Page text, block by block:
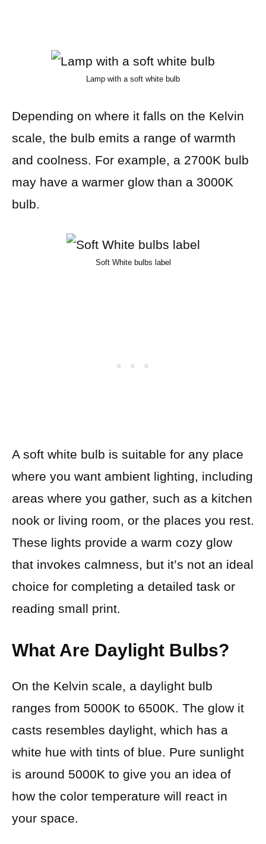
Lamp with a soft white bulb
Depending on where it falls on the Kelvin
scale, the bulb emits a range of warmth
and coolness. For example, a 2700K bulb
may have a warmer glow than a 3000K
bulb.
Soft White bulbs label
A soft white bulb is suitable for any place
where you want ambient lighting, including
areas where you gather, such as a kitchen
nook or living room, or the places you rest.
These lights provide a warm cozy glow
that invokes calmness, but it’s not an ideal
choice for completing a detailed task or
reading small print.
What Are Daylight Bulbs?
On the Kelvin scale, a daylight bulb
ranges from 5000K to 6500K. The glow it
casts resembles daylight, which has a
white hue with tints of blue. Pure sunlight
is around 5000K to give you an idea of
how the color temperature will react in
your space.